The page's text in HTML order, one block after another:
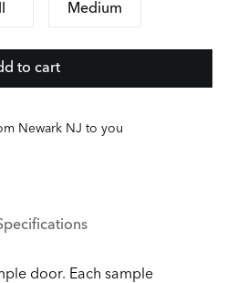
Medium
to cart
Newark NJ to you
door. Each sample